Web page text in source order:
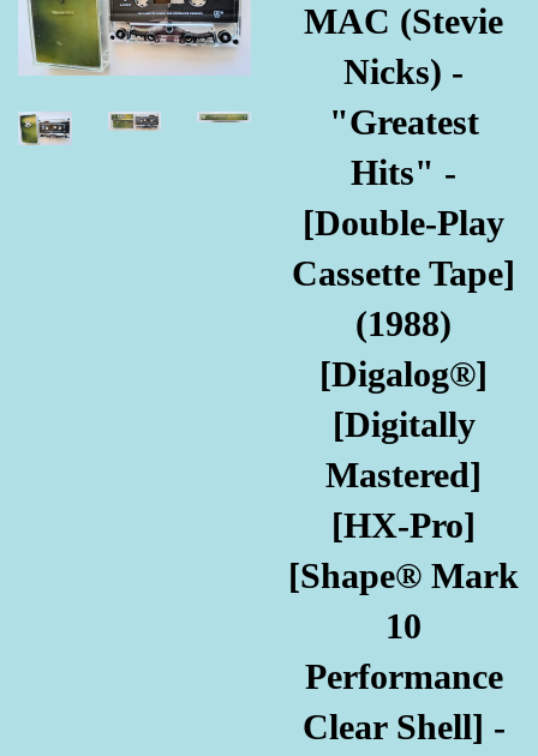
MAC (Stevie
Nicks) -
"Greatest
Hits" -
[Double-Play
Cassette Tape]
(1988)
[Digalog®]
[Digitally
Mastered]
[HX-Pro]
[Shape® Mark
10
Performance
Clear Shell] -